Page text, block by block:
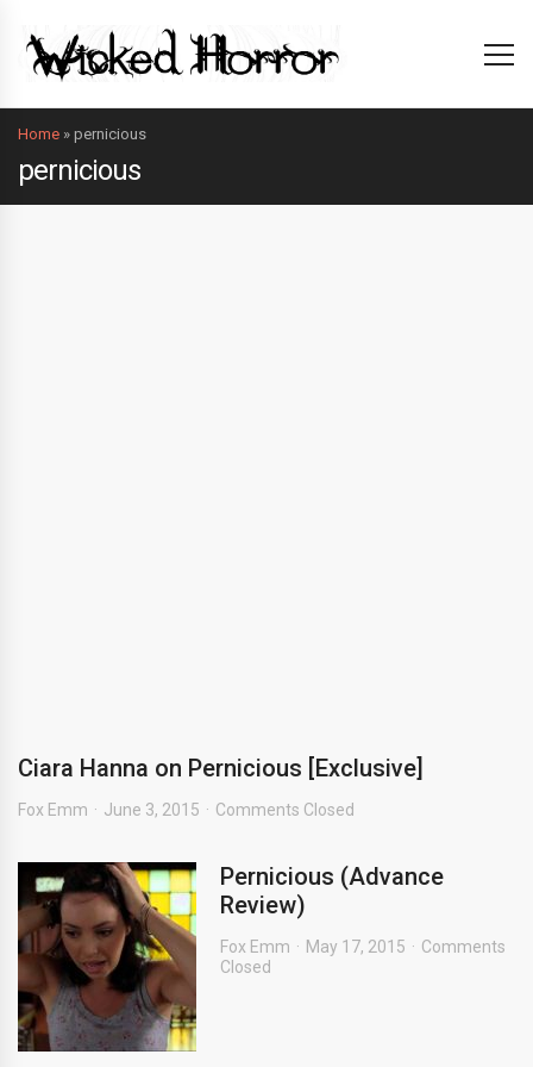
Home » pernicious
pernicious
Ciara Hanna on Pernicious [Exclusive]
Fox Emm June 3, 2015 Comments Closed
Pernicious (Advance
Review)
Fox Emm May 17, 2015
Comments
Closed